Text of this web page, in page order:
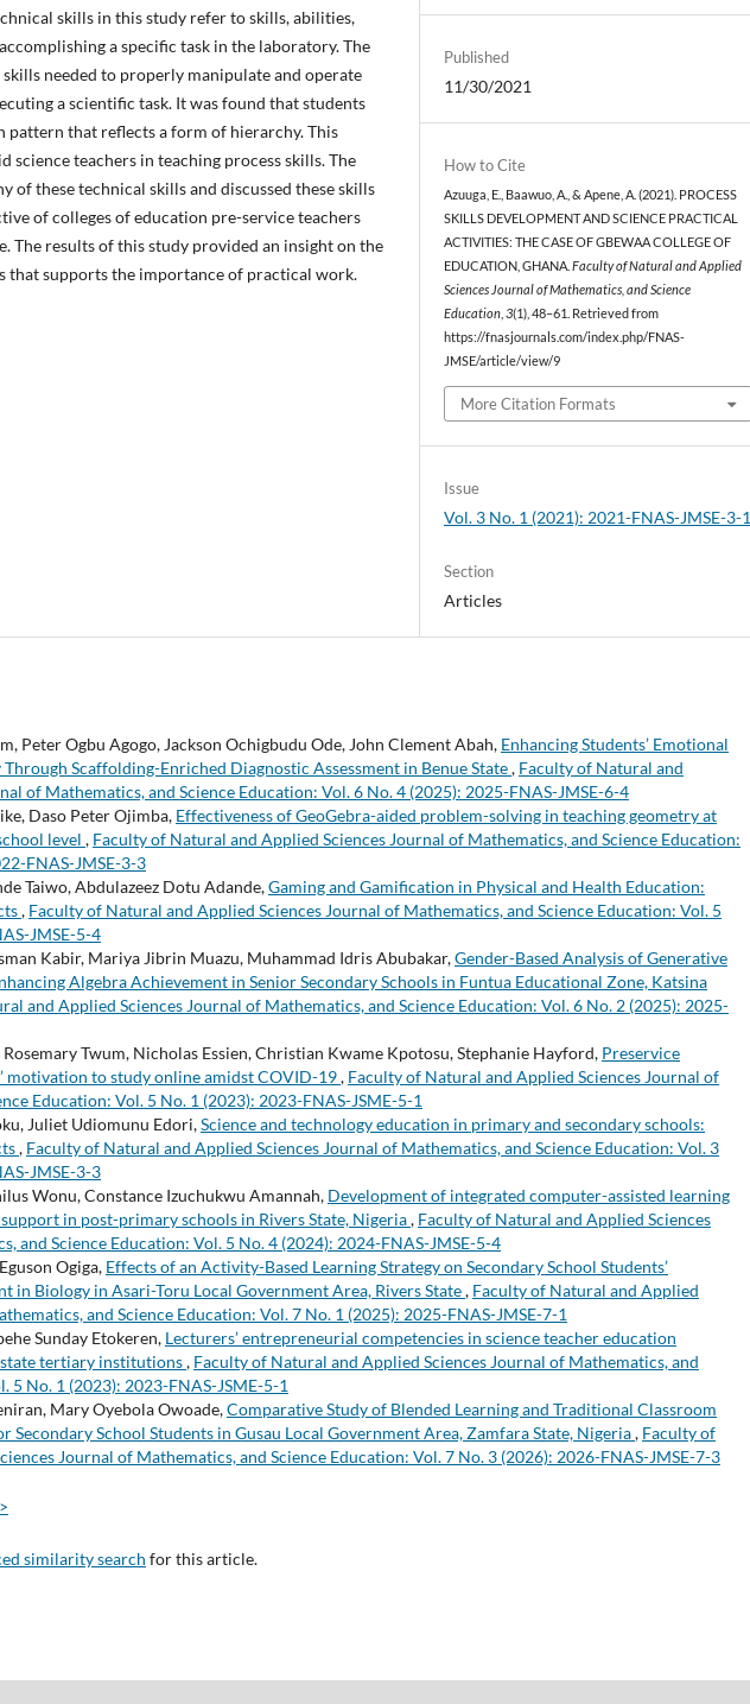
skills in this study refer to skills, abilities,
a specific task in the laboratory. The
needed to properly manipulate and operate
a scientific task. It was found that students
pattern that reflects a form of hierarchy. This
science teachers in teaching process skills. The
of these technical skills and discussed these skills
of colleges of education pre-service teachers
The results of this study provided an insight on the
that supports the importance of practical work.
Published
11/30/2021
How to Cite
Azuuga, E., Baawuo, A., & Apene, A. (2021). PROCESS
SKILLS DEVELOPMENT AND SCIENCE PRACTICAL
ACTIVITIES: THE CASE OF GBEWAA COLLEGE OF
EDUCATION, GHANA.Faculty of Natural and Applied
Sciences Journal of Mathematics, and Science
Education ,3(1), 48–61. Retrieved from
https://fnasjournals.com/index.php/FNAS-
JMSE/article/view/9
More Citation Formats
Issue
Vol. 3 No. 1 (2021): 2021-FNAS-JMSE-3-1
Section
Articles
Peter Ogbu Agogo, Jackson Ochigbudu Ode, John Clement Abah, Enhancing Students’ Emotional
Scaffolding-Enriched Diagnostic Assessment in Benue State, Faculty of Natural and
of Mathematics, and Science Education: Vol. 6 No. 4 (2025): 2025-FNAS-JMSE-6-4
Daso Peter Ojimba, Effectiveness of GeoGebra-aided problem-solving in teaching geometry at
level , Faculty of Natural and Applied Sciences Journal of Mathematics, and Science Education:
FNAS-JMSE-3-3
Taiwo, Abdulazeez Dotu Adande,Gaming and Gamification in Physical and Health Education:
, Faculty of Natural and Applied Sciences Journal of Mathematics, and Science Education: Vol. 5
JMSE-5-4
Kabir, Mariya Jibrin Muazu, Muhammad Idris Abubakar,Gender-Based Analysis of Generative
Algebra Achievement in Senior Secondary Schools in Funtua Educational Zone, Katsina
and Applied Sciences Journal of Mathematics, and Science Education: Vol. 6 No. 2 (2025): 2025-
Twum, Nicholas Essien, Christian Kwame Kpotosu, Stephanie Hayford, Preservice
motivation to study online amidst COVID-19, Faculty of Natural and Applied Sciences Journal of
Education: Vol. 5 No. 1 (2023): 2023-FNAS-JSME-5-1
Juliet Udiomunu Edori,Science and technology education in primary and secondary schools:
, Faculty of Natural and Applied Sciences Journal of Mathematics, and Science Education: Vol. 3
JMSE-3-3
Wonu, Constance Izuchukwu Amannah, Development of integrated computer-assisted learning
in post-primary schools in Rivers State, Nigeria, Faculty of Natural and Applied Sciences
and Science Education: Vol. 5 No. 4 (2024): 2024-FNAS-JMSE-5-4
Ogiga, Effects of an Activity-Based Learning Strategy on Secondary School Students’
in Biology in Asari-Toru Local Government Area, Rivers State, Faculty of Natural and Applied
and Science Education: Vol. 7 No. 1 (2025): 2025-FNAS-JMSE-7-1
Sunday Etokeren, Lecturers’ entrepreneurial competencies in science teacher education
tertiary institutions, Faculty of Natural and Applied Sciences Journal of Mathematics, and
5 No. 1 (2023): 2023-FNAS-JSME-5-1
Mary Oyebola Owoade,Comparative Study of Blended Learning and Traditional Classroom
Secondary School Students in Gusau Local Government Area, Zamfara State, Nigeria, Faculty of
Journal of Mathematics, and Science Education: Vol. 7 No. 3 (2026): 2026-FNAS-JMSE-7-3
similarity search for this article.